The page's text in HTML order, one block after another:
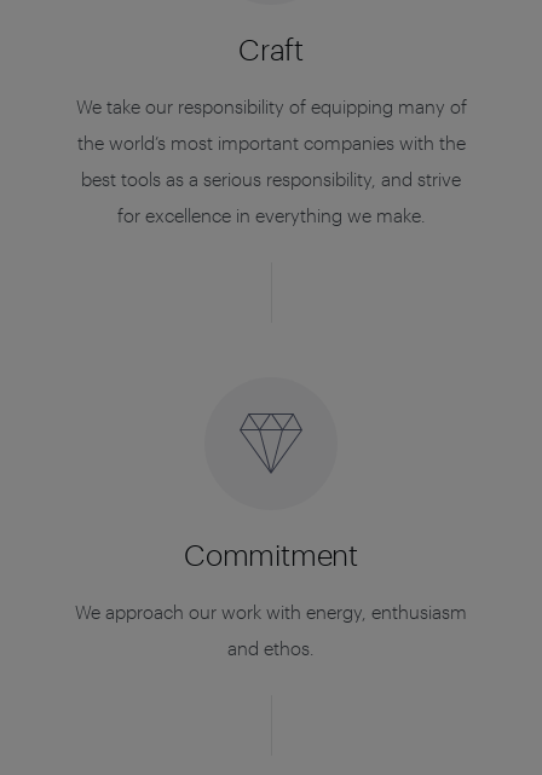
Craft
We take our responsibility of equipping many of
the world’s most important companies with the
best tools as a serious responsibility, and strive
for excellence in everything we make.
Commitment
We approach our work with energy, enthusiasm
and ethos.